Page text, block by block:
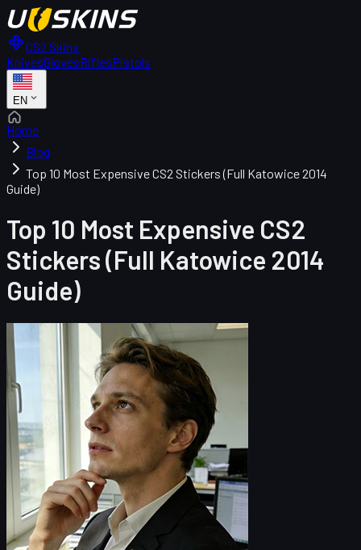
CS2 Skins
KnivesGlovesRiflesPistols
EN
Home
Blog
Top 10 Most Expensive CS2 Stickers (Full Katowice 2014
Guide)
Top 10 Most Expensive CS2
Stickers (Full Katowice 2014
Guide)